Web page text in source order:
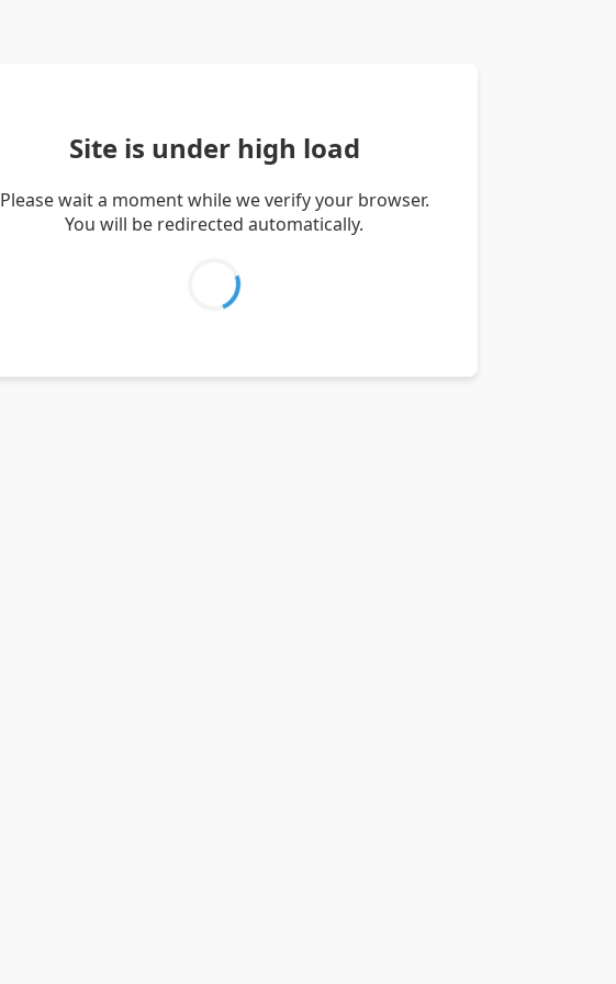
Site is under high load
Please wait a moment while we verify your browser.
You will be redirected automatically.